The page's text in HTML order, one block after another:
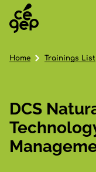
DCS
Home Trainings List